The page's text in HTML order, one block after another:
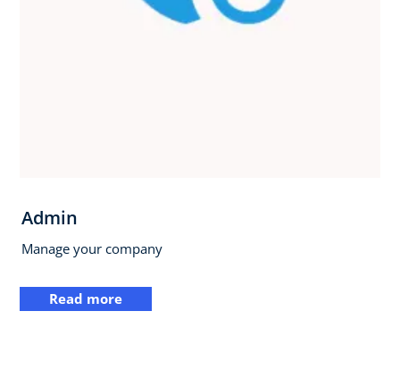
Admin
Manage your company
Read more